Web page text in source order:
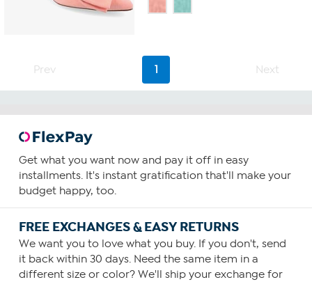
of
7
reviews
Prev 1 Next
Get what you want now and pay it off in easy
installments. It's instant gratification that'll make your
budget happy, too.
FREE EXCHANGES & EASY RETURNS
We want you to love what you buy. If you don't, send
it back within 30 days. Need the same item in a
different size or color? We'll ship your exchange for